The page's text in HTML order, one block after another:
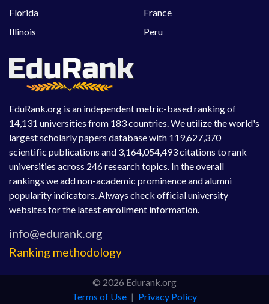
EduRank.org is an independent metric-based ranking of
14,131 universities from 183 countries. We utilize the world's
largest scholarly papers database with 119,627,370
scientific publications and 3,164,054,493 citations to rank
universities across 246 research topics. In the overall
rankings we add non-academic prominence and alumni
popularity indicators. Always check official university
websites for the latest enrollment information.
Ranking methodology
Florida
Illinois
France
Peru
© 2026 Edurank.org
Terms of Use | Privacy Policy